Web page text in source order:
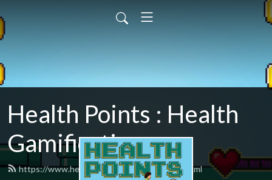
Health Points : Health
Gamification
https://www.healthpointspodcast.com/feed.xml